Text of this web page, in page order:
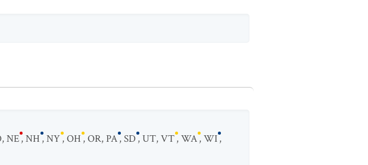
,NE,NH,NY,OH,OR,PA,SD,UT,VT,WA,WI,